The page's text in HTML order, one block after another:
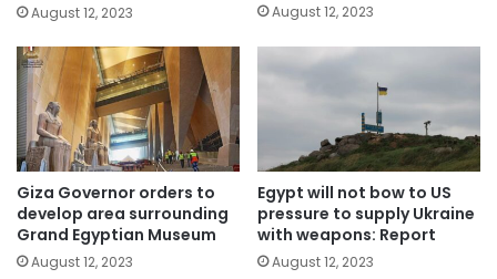
August 12, 2023 August 12, 2023
Giza Governor orders to
develop area surrounding
Grand Egyptian Museum
August 12, 2023
Egypt will not bow to US
pressure to supply Ukraine
with weapons: Report
August 12, 2023